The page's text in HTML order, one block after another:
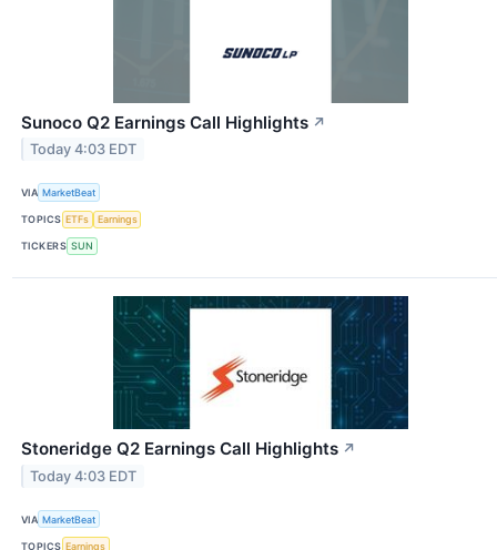
Sunoco Q2 Earnings Call Highlights ↗
Today 4:03 EDT
VIA MarketBeat
TOPICS ETFs Earnings
TICKERS SUN
Stoneridge Q2 Earnings Call Highlights ↗
Today 4:03 EDT
VIA MarketBeat
TOPICS Earnings